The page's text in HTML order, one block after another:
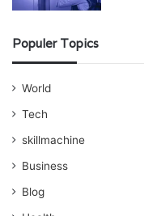
Populer Topics
World
Tech
skillmachine
Business
Blog